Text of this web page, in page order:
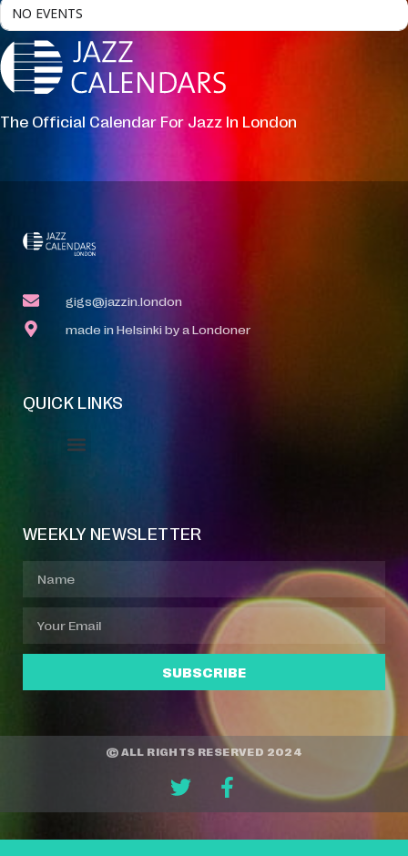
NO EVENTS
The Official Calendar For Jazz In London
gigs@jazzin.london
made in Helsinki by a Londoner
QUICK LINKS
WEEKLY NEWSLETTER
SUBSCRIBE
© ALL RIGHTS RESERVED 2024